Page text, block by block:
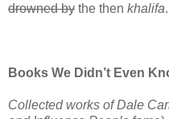
drowned by the then khalifa.
Books We Didn’t Even
Collected works of Dale